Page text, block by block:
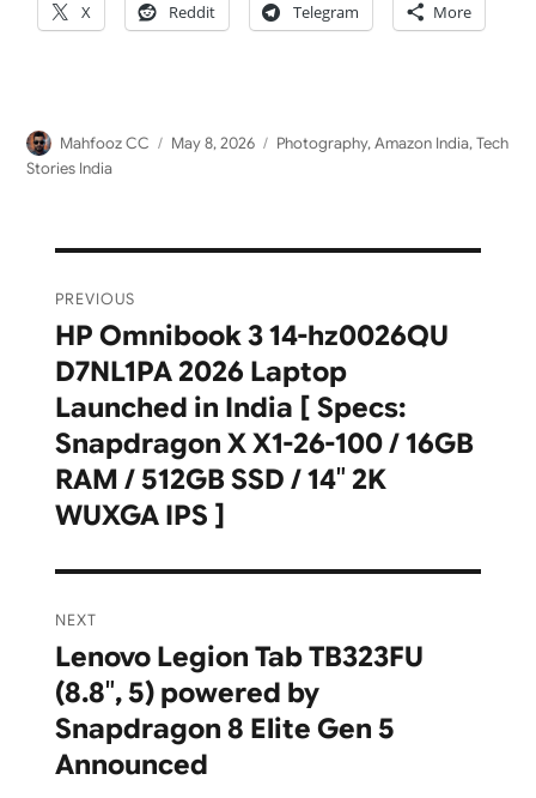
X Reddit Telegram More
Author
Mahfooz CC
Posted
May 8, 2026 Categories
Photography,Amazon India,Tech
Stories India
navigation
PREVIOUS
Previous
post:
HP Omnibook 3 14-hz0026QU
D7NL1PA 2026 Laptop
Launched in India [ Specs:
Snapdragon X X1-26-100 / 16GB
RAM / 512GB SSD / 14″ 2K
WUXGA IPS ]
NEXT
Next
post:
Lenovo Legion Tab TB323FU
(8.8″, 5) powered by
Snapdragon 8 Elite Gen 5
Announced